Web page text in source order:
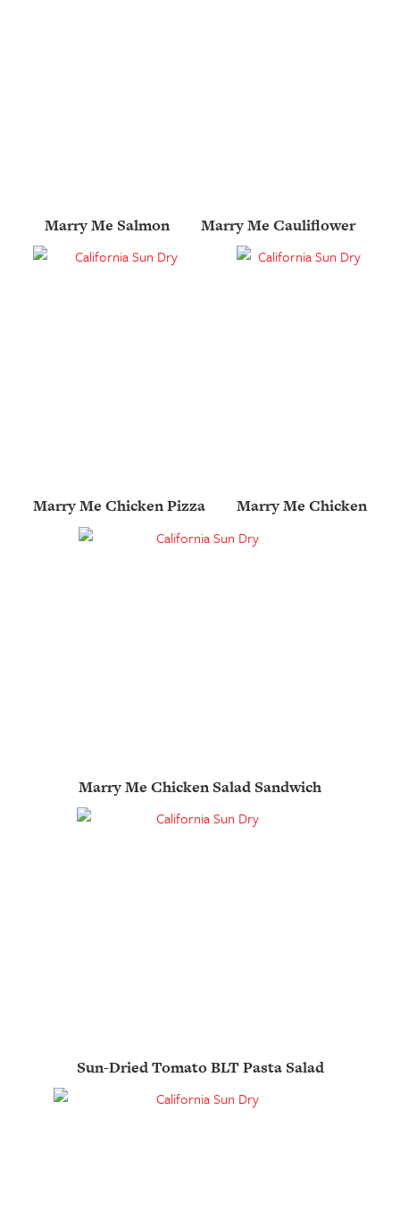
Marry Me Salmon Marry Me Cauliflower
Marry Me Chicken Pizza Marry Me Chicken
Marry Me Chicken Salad Sandwich
Sun-Dried Tomato BLT Pasta Salad